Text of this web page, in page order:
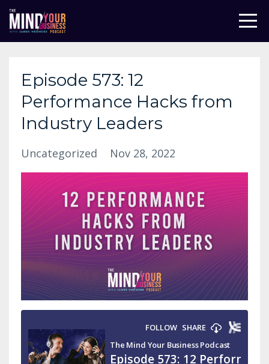
Episode 573: 12
Performance Hacks from
Industry Leaders
Uncategorized Nov 28, 2022